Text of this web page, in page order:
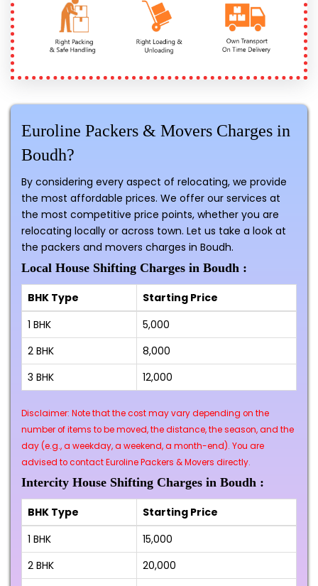
Euroline Packers & Movers Charges in
Boudh?
By considering every aspect of relocating, we provide
the most affordable prices. We offer our services at
the most competitive price points, whether you are
relocating locally or across town. Let us take a look at
the packers and movers charges in Boudh.
Local House Shifting Charges in Boudh :
BHK Type
Starting Price
1 BHK
₹5,000
2 BHK
₹8,000
3 BHK
₹12,000
Disclaimer: Note that the cost may vary depending on the
number of items to be moved, the distance, the season, and the
day (e.g., a weekday, a weekend, a month-end). You are
advised to contact Euroline Packers & Movers directly.
Intercity House Shifting Charges in Boudh :
BHK Type
Starting Price
1 BHK
₹15,000
2 BHK
₹20,000